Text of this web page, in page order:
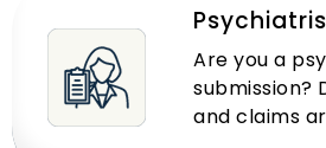
Are you a
submission?
and claims